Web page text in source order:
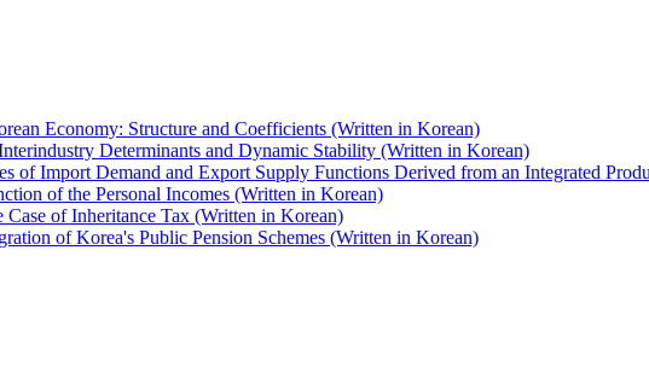
Economy: Structure and Coefficients (Written in Korean)
Determinants and Dynamic Stability (Written in Korean)
of Import Demand and Export Supply Functions Derived from an Integrated
of the Personal Incomes (Written in Korean)
of Inheritance Tax (Written in Korean)
of Korea's Public Pension Schemes (Written in Korean)